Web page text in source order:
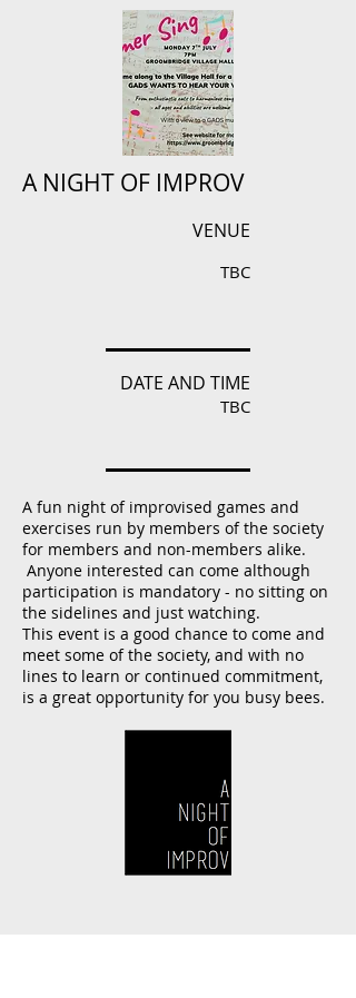
A NIGHT OF IMPROV
VENUE
TBC
DATE AND TIME
TBC
A fun night of improvised games and
exercises run by members of the society
for members and non-members alike.
Anyone interested can come although
participation is mandatory - no sitting on
the sidelines and just watching.
This event is a good chance to come and
meet some of the society, and with no
lines to learn or continued commitment,
is a great opportunity for you busy bees.